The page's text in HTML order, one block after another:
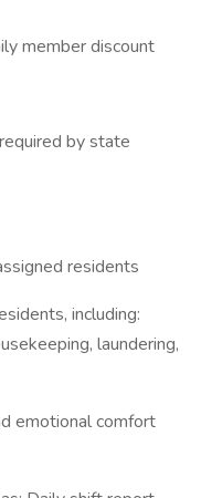
member discount
by state
residents
including:
laundering,
emotional comfort